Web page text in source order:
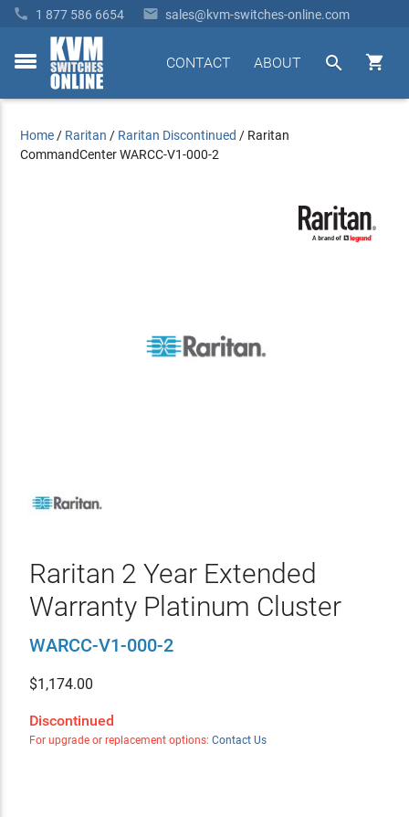
 1 877 586 6654  sales@kvm-switches-online.com
toggle


ABOUT
CONTACT
Home / Raritan / Raritan Discontinued / Raritan
CommandCenter WARCC-V1-000-2
Raritan 2 Year Extended
Warranty Platinum Cluster
WARCC-V1-000-2
$1,174.00
Discontinued
For upgrade or replacement options: Contact Us